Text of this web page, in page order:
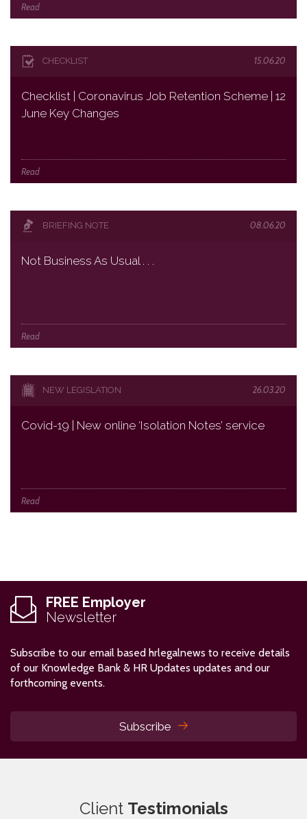
Read
CHECKLIST 15.06.20
Checklist | Coronavirus Job Retention Scheme | 12
June Key Changes
Read
BRIEFING NOTE 08.06.20
Not Business As Usual . . .
Read
NEW LEGISLATION 26.03.20
Covid-19 | New online ‘Isolation Notes’ service
Read
FREE Employer
Newsletter
Subscribe to our email based hrlegalnews to receive details
of our Knowledge Bank & HR Updates updates and our
forthcoming events.
Subscribe
Client Testimonials